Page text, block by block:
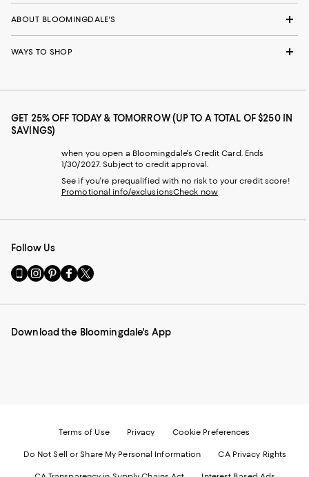
ABOUT BLOOMINGDALE'S
WAYS TO SHOP
GET 25% OFF TODAY & TOMORROW (UP TO A TOTAL OF $250 IN
SAVINGS)
when you open a Bloomingdale's Credit Card. Ends
1/30/2027. Subject to credit approval.
See if you're prequalified with no risk to your credit score!
Promotional info/exclusionsCheck now
Follow Us
Go
to
Mobile
-
Visit
us
Instagram
External
Visit
us
Pinterest
External
Visit
us
Facebook
External
Visit
us
Twitter
External
Download the Bloomingdale's App
Terms of Use Privacy Cookie Preferences
Do Not Sell or Share My Personal Information CA Privacy Rights